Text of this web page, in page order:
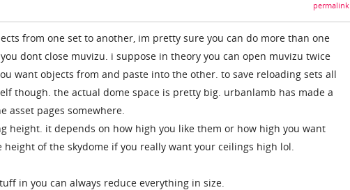
permalink
from one set to another, im pretty sure you can do more than one
dont close muvizu. i suppose in theory you can open muvizu twice
want objects from and paste into the other. to save reloading sets all
though. the actual dome space is pretty big. urbanlamb has made a
asset pages somewhere.
height. it depends on how high you like them or how high you want
of the skydome if you really want your ceilings high lol.
in you can always reduce everything in size.